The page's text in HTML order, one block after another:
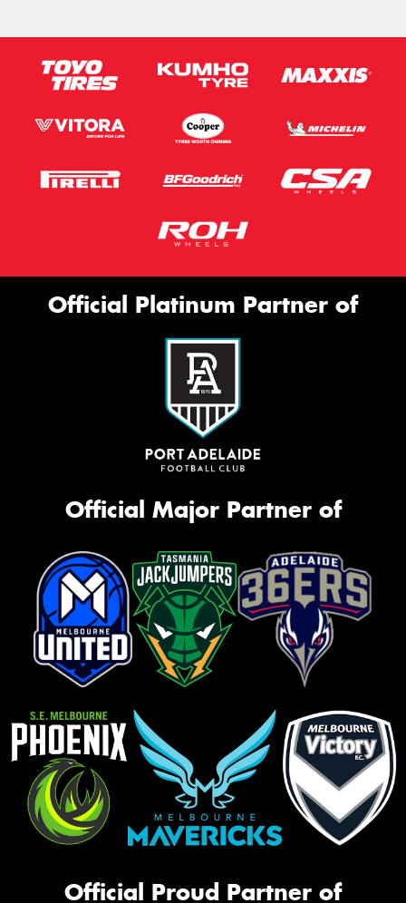
Official Platinum Partner of
Official Major Partner of
Official Proud Partner of